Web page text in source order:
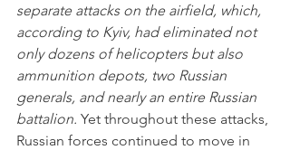
separate attacks on the airfield, which,
according to Kyiv, had eliminated not
only dozens of helicopters but also
ammunition depots, two Russian
generals, and nearly an entire Russian
battalion. Yet throughout these attacks,
Russian forces continued to move in